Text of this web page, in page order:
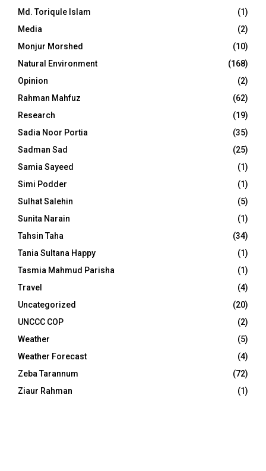
Md. Toriqule Islam
(1)
Media
(2)
Monjur Morshed
(10)
Natural Environment
(168)
Opinion
(2)
Rahman Mahfuz
(62)
Research
(19)
Sadia Noor Portia
(35)
Sadman Sad
(25)
Samia Sayeed
(1)
Simi Podder
(1)
Sulhat Salehin
(5)
Sunita Narain
(1)
Tahsin Taha
(34)
Tania Sultana Happy
(1)
Tasmia Mahmud Parisha
(1)
Travel
(4)
Uncategorized
(20)
UNCCC COP
(2)
Weather
(5)
Weather Forecast
(4)
Zeba Tarannum
(72)
Ziaur Rahman
(1)